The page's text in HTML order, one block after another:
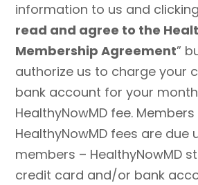
information to us and
read and agree to the
Membership Agreement”
authorize us to charge your
bank account for your
HealthyNowMD fee. Members
HealthyNowMD fees are due
members – HealthyNowMD
credit card and/or bank